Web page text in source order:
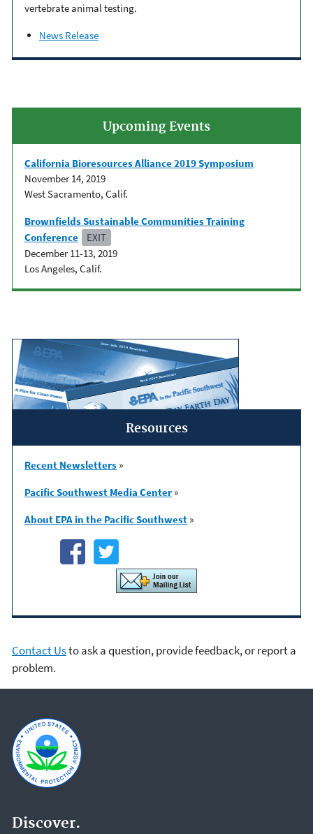
vertebrate animal testing.
News Release
Upcoming Events
California Bioresources Alliance 2019 Symposium
November 14, 2019
West Sacramento, Calif.
Brownfields Sustainable Communities Training
Conference
EXIT
December 11-13, 2019
Los Angeles, Calif.
Resources
Recent Newsletters »
Pacific Southwest Media Center »
About EPA in the Pacific Southwest »
Contact Usto ask a question, provide feedback, or report a
problem.
Discover.